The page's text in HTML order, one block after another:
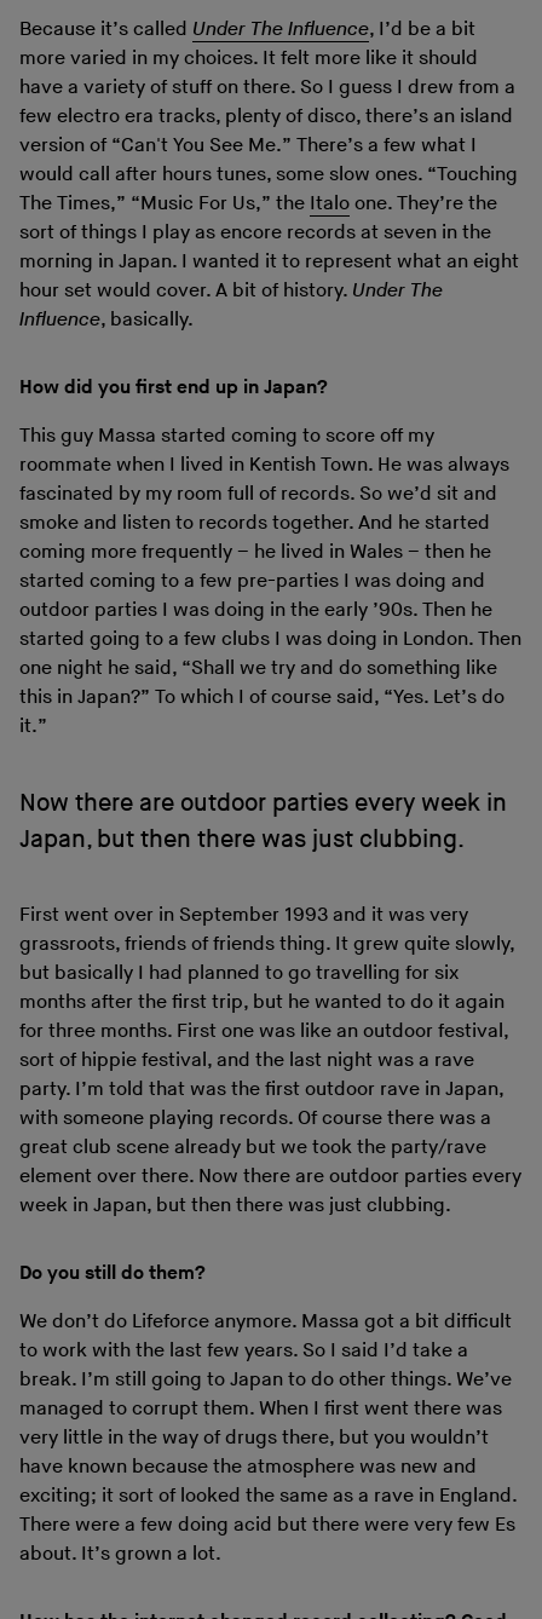
Because it’s called Under The Influence, I’d be a bit
more varied in my choices. It felt more like it should
have a variety of stuff on there. So I guess I drew from a
few electro era tracks, plenty of disco, there’s an island
version of “Can't You See Me.” There’s a few what I
would call after hours tunes, some slow ones. “Touching
The Times,” “Music For Us,” the Italo one. They’re the
sort of things I play as encore records at seven in the
morning in Japan. I wanted it to represent what an eight
hour set would cover. A bit of history. Under The
Influence, basically.
How did you first end up in Japan?
This guy Massa started coming to score off my
roommate when I lived in Kentish Town. He was always
fascinated by my room full of records. So we’d sit and
smoke and listen to records together. And he started
coming more frequently – he lived in Wales – then he
started coming to a few pre-parties I was doing and
outdoor parties I was doing in the early ’90s. Then he
started going to a few clubs I was doing in London. Then
one night he said, “Shall we try and do something like
this in Japan?” To which I of course said, “Yes. Let’s do
it.”
Now there are outdoor parties every week in
Japan, but then there was just clubbing.
First went over in September 1993 and it was very
grassroots, friends of friends thing. It grew quite slowly,
but basically I had planned to go travelling for six
months after the first trip, but he wanted to do it again
for three months. First one was like an outdoor festival,
sort of hippie festival, and the last night was a rave
party. I’m told that was the first outdoor rave in Japan,
with someone playing records. Of course there was a
great club scene already but we took the party/rave
element over there. Now there are outdoor parties every
week in Japan, but then there was just clubbing.
Do you still do them?
We don’t do Lifeforce anymore. Massa got a bit difficult
to work with the last few years. So I said I’d take a
break. I’m still going to Japan to do other things. We’ve
managed to corrupt them. When I first went there was
very little in the way of drugs there, but you wouldn’t
have known because the atmosphere was new and
exciting; it sort of looked the same as a rave in England.
There were a few doing acid but there were very few Es
about. It’s grown a lot.